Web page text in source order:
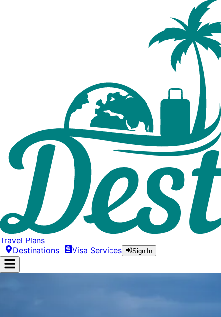
Travel Plans
Destinations
Visa Services Sign In